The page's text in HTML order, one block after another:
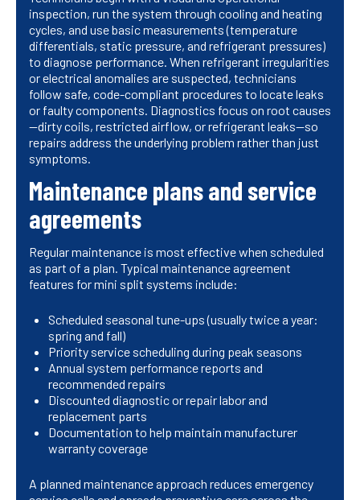
inspection, run the system through cooling and heating
cycles, and use basic measurements (temperature
differentials, static pressure, and refrigerant pressures)
to diagnose performance. When refrigerant irregularities
or electrical anomalies are suspected, technicians
follow safe, code-compliant procedures to locate leaks
or faulty components. Diagnostics focus on root causes
—dirty coils, restricted airflow, or refrigerant leaks—so
repairs address the underlying problem rather than just
symptoms.
Maintenance plans and service
agreements
Regular maintenance is most effective when scheduled
as part of a plan. Typical maintenance agreement
features for mini split systems include:
Scheduled seasonal tune-ups (usually twice a year:
spring and fall)
Priority service scheduling during peak seasons
Annual system performance reports and
recommended repairs
Discounted diagnostic or repair labor and
replacement parts
Documentation to help maintain manufacturer
warranty coverage
A planned maintenance approach reduces emergency